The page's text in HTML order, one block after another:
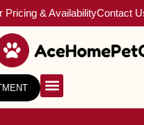
Pricing & AvailabilityContact